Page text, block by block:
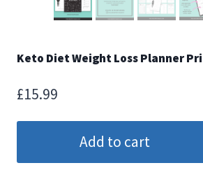
Keto Diet Weight Loss Planner
£15.99
Weight
Add to cart